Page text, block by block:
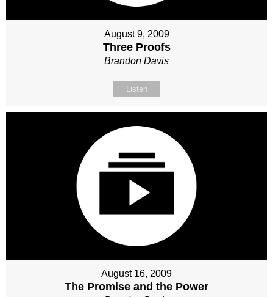
August 9, 2009
Three Proofs
Brandon Davis
Listen
August 16, 2009
The Promise and the Power